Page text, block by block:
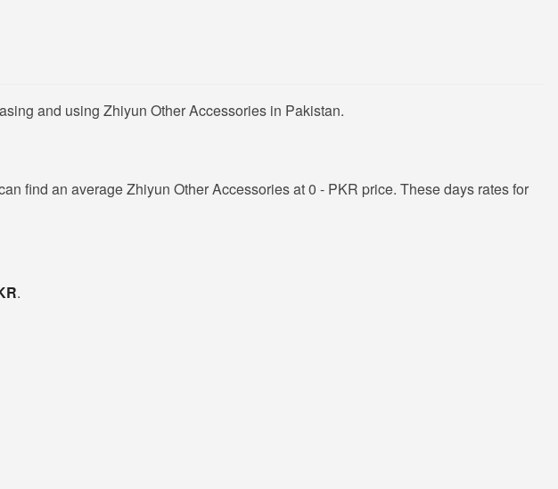
and using Zhiyun Other Accessories in Pakistan.
find an average Zhiyun Other Accessories at 0 - PKR price. These days rates for
.